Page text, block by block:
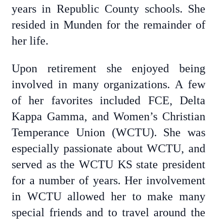
years in Republic County schools. She
resided in Munden for the remainder of
her life.
Upon retirement she enjoyed being
involved in many organizations. A few
of her favorites included FCE, Delta
Kappa Gamma, and Women’s Christian
Temperance Union (WCTU). She was
especially passionate about WCTU, and
served as the WCTU KS state president
for a number of years. Her involvement
in WCTU allowed her to make many
special friends and to travel around the